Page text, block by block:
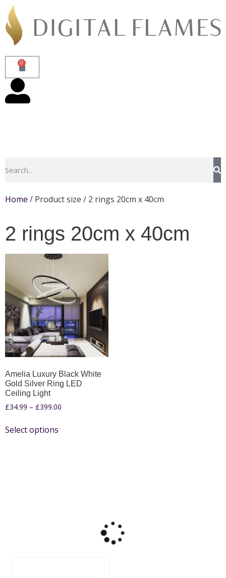
0
Home / Product size / 2 rings 20cm x 40cm
2 rings 20cm x 40cm
Amelia Luxury Black White
Gold Silver Ring LED
Ceiling Light
£34.99 – £399.00
Select options